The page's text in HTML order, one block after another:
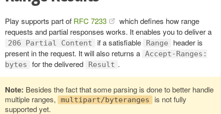
Play supports part of RFC 7233
which defines how range
requests and partial responses works. It enables you to deliver a
206 Partial Content if a satisfiable Range
header is
present in the request. It will also returns a Accept-Ranges:
bytes
for the delivered Result .
Note: Besides the fact that some parsing is done to better handle
multiple ranges,
multipart/byteranges
is not fully
supported yet.